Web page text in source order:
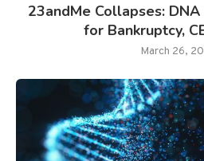
23andMe Collapses:
for Bankruptcy,
March 26,